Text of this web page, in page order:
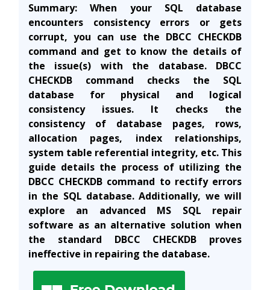
Summary: When your SQL database
encounters consistency errors or gets
corrupt, you can use the DBCC CHECKDB
command and get to know the details of
the issue(s) with the database. DBCC
CHECKDB command checks the SQL
database for physical and logical
consistencyissues. It checks the
consistency of database pages, rows,
allocation pages, index relationships,
system table referential integrity, etc. This
guide details the process of utilizing the
DBCC CHECKDB command to rectify errors
in the SQL database. Additionally, we will
explore an advanced MS SQL repair
software as an alternative solution when
the standard DBCC CHECKDB proves
ineffective in repairing the database.